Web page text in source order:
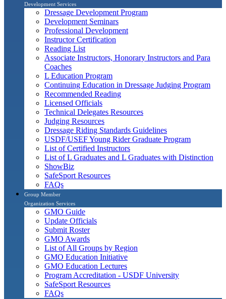
Development Services
Dressage Development Program
Development Seminars
Professional Development
Instructor Certification
Reading List
Associate Instructors, Honorary Instructors and Para
Coaches
L Education Program
Continuing Education in Dressage Judging Program
Recommended Reading
Licensed Officials
Technical Delegates Resources
Judging Resources
Dressage Riding Standards Guidelines
USDF/USEF Young Rider Graduate Program
List of Certified Instructors
List of L Graduates and L Graduates with Distinction
ShowBiz
SafeSport Resources
FAQs
Group Member
Organization Services
GMO Guide
Update Officials
Submit Roster
GMO Awards
List of All Groups by Region
GMO Education Initiative
GMO Education Lectures
Program Accreditation - USDF University
SafeSport Resources
FAQs